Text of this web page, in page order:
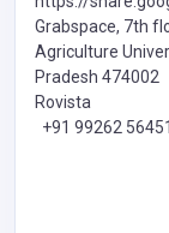
Grabspace, 7th
Agriculture
Pradesh 474002
Rovista
+91 99262 56451